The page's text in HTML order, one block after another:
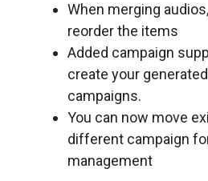
When merging
reorder the items
Added campaign
create your
campaigns.
You can now move
different campaign
management